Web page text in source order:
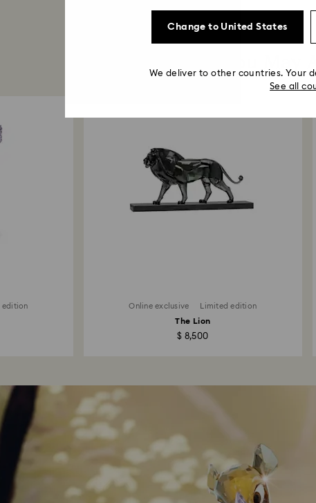
You May
edition Online exclusive Limited edition
The Lion
$ 8,500
Change to United States
We deliver to other countries. Your
See all